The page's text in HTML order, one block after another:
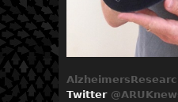
Twitter